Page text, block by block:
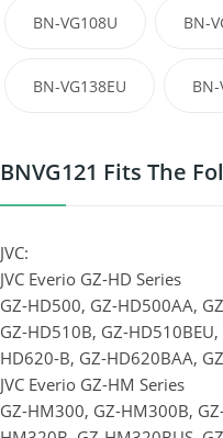
BN-VG108U BN-
BN-VG138EU BN-
BNVG121 Fits The
JVC:
JVC Everio GZ-HD Series
GZ-HD500, GZ-HD500AA,
GZ-HD510B, GZ-
HD620-B, GZ-HD620BAA,
JVC Everio GZ-HM Series
GZ-HM300, GZ-HM300B,